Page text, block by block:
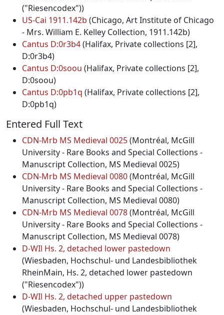
("Riesencodex"))
US-Cai 1911.142b (Chicago, Art Institute of Chicago
- Mrs. William E. Kelley Collection, 1911.142b)
Cantus D:0r3b4(Halifax, Private collections [2],
D:0r3b4)
Cantus D:0soou (Halifax, Private collections [2],
D:0soou)
Cantus D:0pb1q (Halifax, Private collections [2],
D:0pb1q)
Entered Full Text
CDN-Mrb MS Medieval 0025(Montréal, McGill
University - Rare Books and Special Collections -
Manuscript Collection, MS Medieval 0025)
CDN-Mrb MS Medieval 0080(Montréal, McGill
University - Rare Books and Special Collections -
Manuscript Collection, MS Medieval 0080)
CDN-Mrb MS Medieval 0078(Montréal, McGill
University - Rare Books and Special Collections -
Manuscript Collection, MS Medieval 0078)
D-WIl Hs. 2, detached lower pastedown
(Wiesbaden, Hochschul- und Landesbibliothek
RheinMain, Hs. 2, detached lower pastedown
("Riesencodex"))
D-WIl Hs. 2, detached upper pastedown
(Wiesbaden, Hochschul- und Landesbibliothek